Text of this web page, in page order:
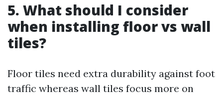
5. What should I consider
when installing floor vs wall
tiles?
Floor tiles need extra durability against foot
traffic whereas wall tiles focus more on